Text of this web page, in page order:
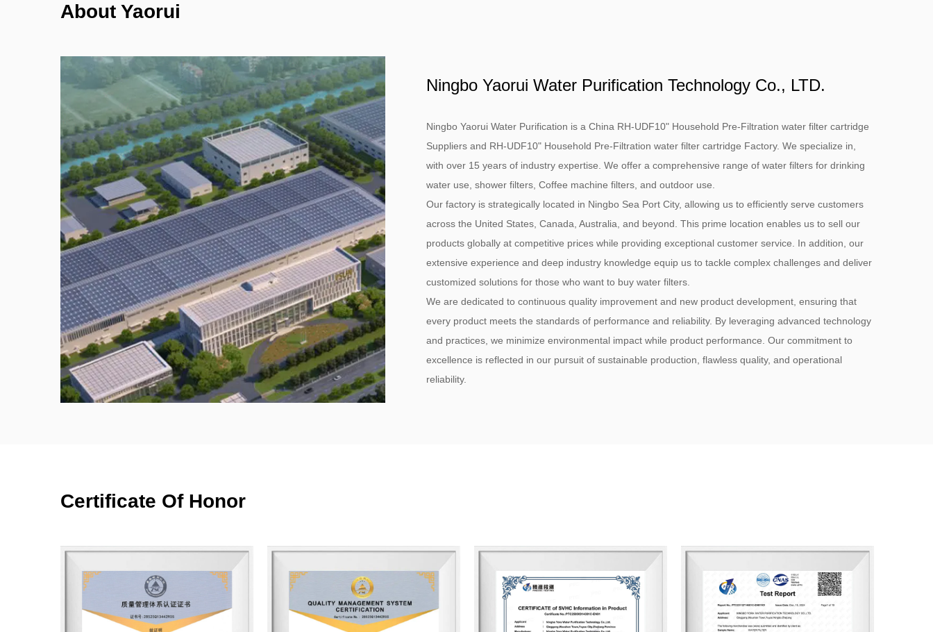
About Yaorui
Ningbo Yaorui Water Purification Technology Co., LTD.
Ningbo Yaorui Water Purification is a China RH-UDF10" Household Pre-Filtration water filter cartridge
Suppliersand RH-UDF10" Household Pre-Filtration water filter cartridge Factory. We specialize in,
with over 15 years of industry expertise. We offer a comprehensive range of water filters for drinking
water use, shower filters, Coffee machine filters, and outdoor use.
Our factory is strategically located in Ningbo Sea Port City, allowing us to efficiently serve customers
across the United States, Canada, Australia, and beyond. This prime location enables us to sell our
products globally at competitive prices while providing exceptional customer service. In addition, our
extensive experience and deep industry knowledge equip us to tackle complex challenges and deliver
customized solutions for those who want to buy water filters.
We are dedicated to continuous quality improvement and new product development, ensuring that
every product meets the standards of performance and reliability. By leveraging advanced technology
and practices, we minimize environmental impact while product performance. Our commitment to
excellence is reflected in our pursuit of sustainable production, flawless quality, and operational
reliability.
Certificate Of Honor